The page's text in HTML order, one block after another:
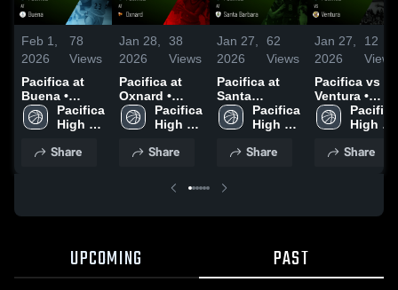
Feb 1,
2026
78
Views
Pacifica at
Buena •
Game Recap
• Jan 29, 2026
Pacifica
High
Share
Jan 28,
2026
38
Views
Pacifica at
Oxnard •
Game Recap
• Jan 27, 2026
Pacifica
High
Share
Jan 27,
2026
62
Views
Pacifica at
Santa
Barbara •
Game Recap
Pacifica
High
Share
Jan 27,
2026
12
Views
Pacifica vs
Ventura •
Game Recap
• Jan 22, 2026
Pacifica
High
Share
UPCOMING PAST